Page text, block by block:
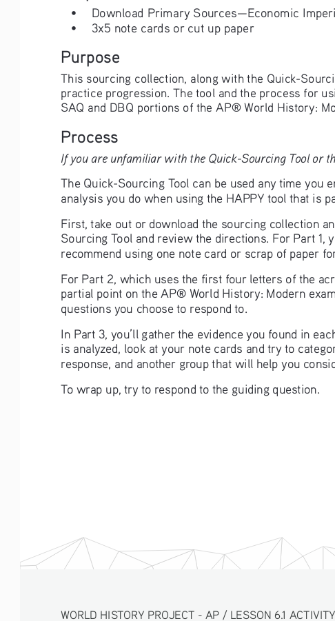
•
Download Primary Sources—Economic
•
3x5 note cards or cut up paper
Purpose
This sourcing collection, along with the Quick-
practice progression. The tool and the process for
SAQ and DBQ portions of the AP® World History:
Process
If you are unfamiliar with the Quick-Sourcing Tool or
The Quick-Sourcing Tool can be used any time you
analysis you do when using the HAPPY tool that is
First, take out or download the sourcing collection
Sourcing Tool and review the directions. For Part
recommend using one note card or scrap of paper
For Part 2, which uses the first four letters of the
partial point on the AP® World History: Modern
questions you choose to respond to.
In Part 3, you’ll gather the evidence you found in
is analyzed, look at your note cards and try to
response, and another group that will help you
To wrap up, try to respond to the guiding question.
WORLD HISTORY PROJECT - AP / LESSON 6.1 ACTIVITY